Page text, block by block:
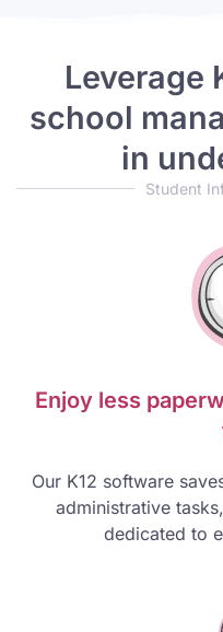
Leverage
school
in
Student
Enjoy less
Our K12 software
administrative
dedicated to